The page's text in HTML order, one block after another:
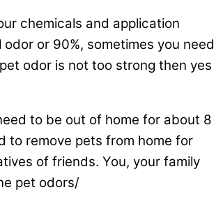
chemicals and application
or 90%, sometimes you need
odor is not too strong then yes
to be out of home for about 8
to remove pets from home for
of friends. You, your family
pet odors/